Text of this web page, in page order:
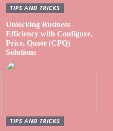
TIPS AND TRICKS
Unlocking Business
Efficiency with Configure,
Price, Quote (CPQ)
Solutions
TIPS AND TRICKS